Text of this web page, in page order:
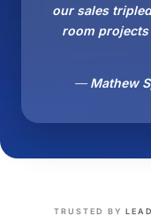
our sales tripled
room projects
— Mathew
TRUSTED BY